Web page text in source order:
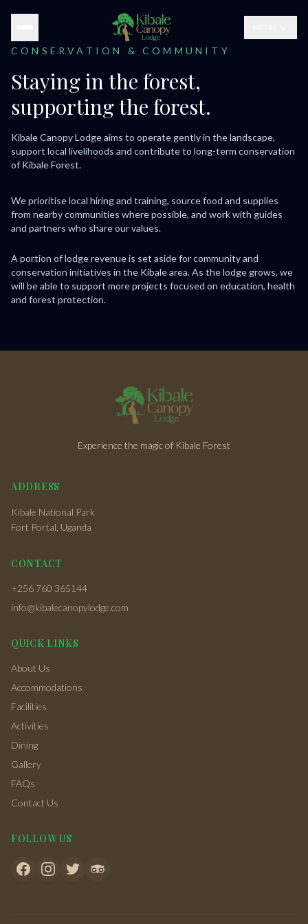
CONSERVATION & COMMUNITY
Staying in the forest,
supporting the forest.
Kibale Canopy Lodge aims to operate gently in the landscape,
support local livelihoods and contribute to long-term conservation
of Kibale Forest.
We prioritise local hiring and training, source food and supplies
from nearby communities where possible, and work with guides
and partners who share our values.
A portion of lodge revenue is set aside for community and
conservation initiatives in the Kibale area. As the lodge grows, we
will be able to support more projects focused on education, health
and forest protection.
Experience the magic of Kibale Forest
ADDRESS
Kibale National Park
Fort Portal, Uganda
CONTACT
+256 760 365144
info@kibalecanopylodge.com
QUICK LINKS
About Us
Accommodations
Facilities
Activities
Dining
Gallery
FAQs
Contact Us
FOLLOW US